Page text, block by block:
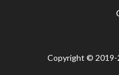
Copyright © 2019-